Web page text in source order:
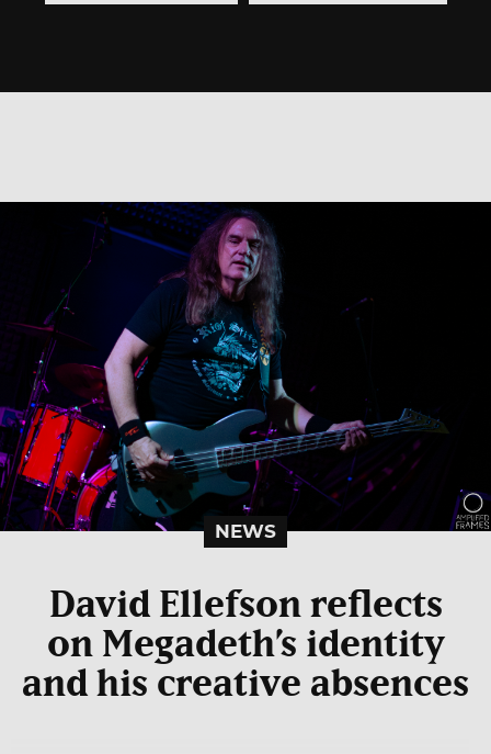
NEWS
David Ellefson reflects
on Megadeth’s identity
and his creative absences